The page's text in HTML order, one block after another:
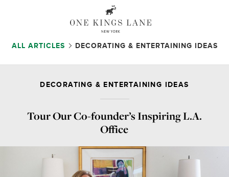
ALL ARTICLES DECORATING & ENTERTAINING IDEAS
DECORATING & ENTERTAINING IDEAS
Tour Our Co-founder’sInspiring L.A.
Office